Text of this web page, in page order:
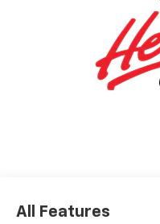
All Features